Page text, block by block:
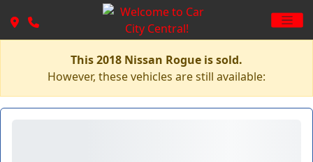
This 2018 Nissan Rogue is sold.
However, these vehicles are still available: